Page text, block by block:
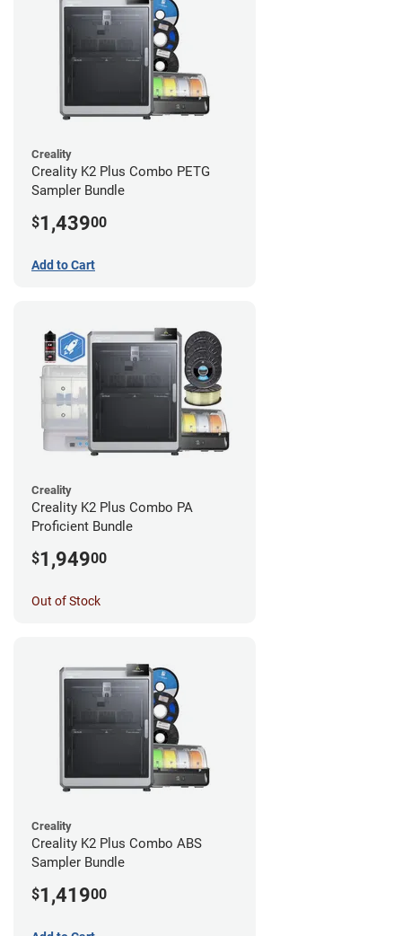
Creality
Creality K2 Plus Combo PETG
Sampler Bundle
$1,43900
Add to Cart
Creality
Creality K2 Plus Combo PA
Proficient Bundle
$1,94900
Out of Stock
Creality
Creality K2 Plus Combo ABS
Sampler Bundle
$1,41900